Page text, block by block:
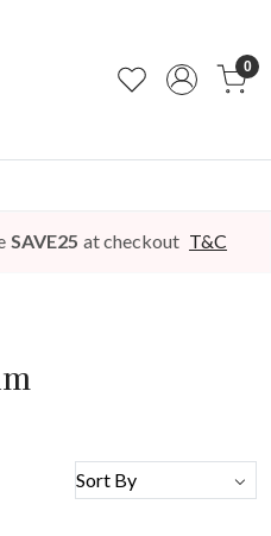
0
SAVE25 at checkout T&C